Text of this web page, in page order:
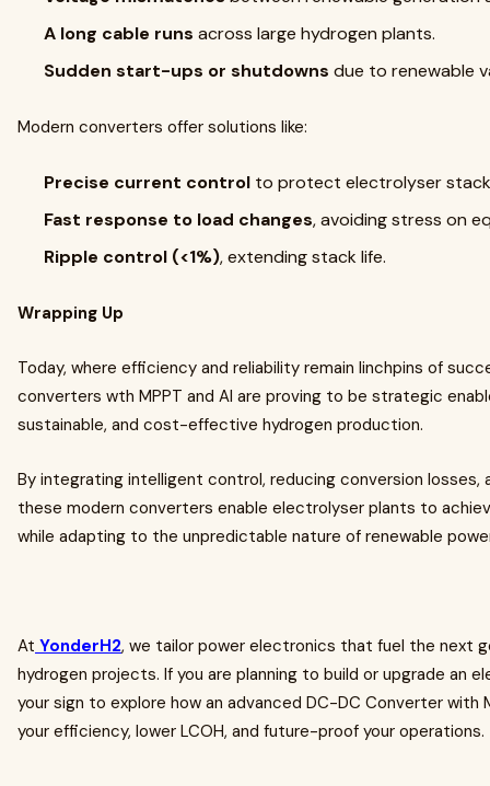
A long cable runs across large hydrogen plants.
Sudden start-ups or shutdowns due to renewable
Modern converters offer solutions like:
Precise current control to protect electrolyser
Fast response to load changes, avoiding stress on
Ripple control (<1%), extending stack life.
Wrapping Up
Today, where efficiency and reliability remain linchpins of
converters wth MPPT and AI are proving to be strategic
sustainable, and cost-effective hydrogen production.
By integrating intelligent control, reducing conversion losses,
these modern converters enable electrolyser plants to
while adapting to the unpredictable nature of renewable
At YonderH2, we tailor power electronics that fuel the next
hydrogen projects. If you are planning to build or upgrade an
your sign to explore how an advanced DC-DC Converter with
your efficiency, lower LCOH, and future-proof your operations.